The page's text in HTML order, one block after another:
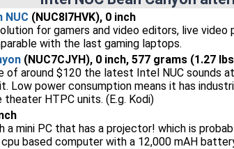
NUC (NUC8I7HVK), 0 inch
for gamers and video editors, live video
with the last gaming laptops.
(NUC7CJYH), 0 inch, 577 grams (1.27
of around $120 the latest Intel NUC sounds
Low power consumption means it has
HTPC units. (E.g. Kodi)
a mini PC that has a projector! which is
based computer with a 12,000 mAH